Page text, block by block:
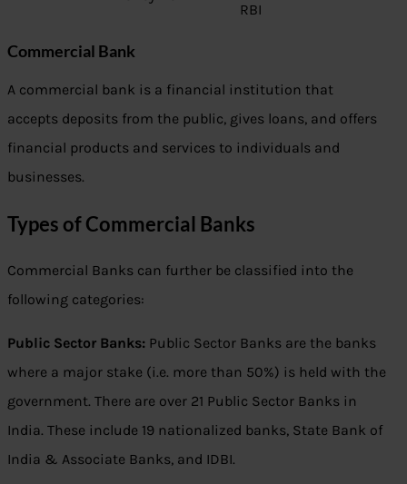
RBI
Commercial Bank
A commercial bank is a financial institution that
accepts deposits from the public, gives loans, and offers
financial products and services to individuals and
businesses.
Types of Commercial Banks
Commercial Banks can further be classified into the
following categories:
Public Sector Banks: Public Sector Banks are the banks
where a major stake (i.e. more than 50%) is held with the
government. There are over 21 Public Sector Banks in
India. These include 19 nationalized banks, State Bank of
India & Associate Banks, and IDBI.